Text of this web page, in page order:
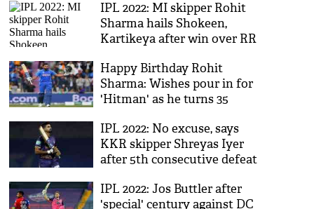
IPL 2022: MI skipper Rohit
Sharma hails Shokeen,
Kartikeya after win over RR
Happy Birthday Rohit
Sharma: Wishes pour in for
'Hitman' as he turns 35
IPL 2022: No excuse, says
KKR skipper Shreyas Iyer
after 5th consecutive defeat
IPL 2022: Jos Buttler after
'special' century against DC